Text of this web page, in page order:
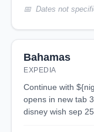
Dates not
Bahamas
EXPEDIA
continue with ${nights} night ${destination} on ${cruise},
opens in new tab
disney wish sep